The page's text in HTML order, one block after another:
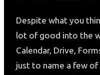
Despite what you
lot of good into the
Calendar, Drive,
just to name a few